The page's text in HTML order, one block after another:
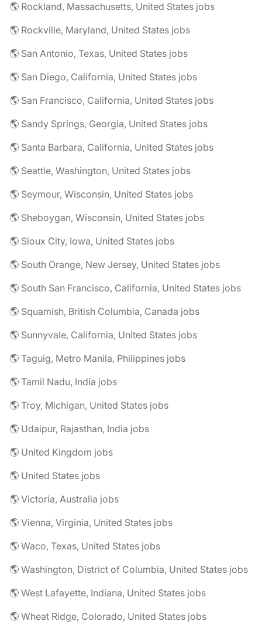
🌎 Rockland, Massachusetts, United States jobs
🌎 Rockville, Maryland, United States jobs
🌎 San Antonio, Texas, United States jobs
🌎 San Diego, California, United States jobs
🌎 San Francisco, California, United States jobs
🌎 Sandy Springs, Georgia, United States jobs
🌎 Santa Barbara, California, United States jobs
🌎 Seattle, Washington, United States jobs
🌎 Seymour, Wisconsin, United States jobs
🌎 Sheboygan, Wisconsin, United States jobs
🌎 Sioux City, Iowa, United States jobs
🌎 South Orange, New Jersey, United States jobs
🌎 South San Francisco, California, United States jobs
🌎 Squamish, British Columbia, Canada jobs
🌎 Sunnyvale, California, United States jobs
🌎 Taguig, Metro Manila, Philippines jobs
🌎 Tamil Nadu, India jobs
🌎 Troy, Michigan, United States jobs
🌎 Udaipur, Rajasthan, India jobs
🌎 United Kingdom jobs
🌎 United States jobs
🌎 Victoria, Australia jobs
🌎 Vienna, Virginia, United States jobs
🌎 Waco, Texas, United States jobs
🌎 Washington, District of Columbia, United States jobs
🌎 West Lafayette, Indiana, United States jobs
🌎 Wheat Ridge, Colorado, United States jobs